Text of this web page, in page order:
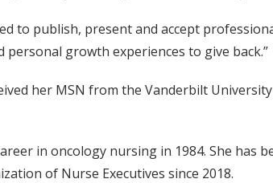
to publish, present and accept
personal growth experiences to give back.”
her MSN from the Vanderbilt
in oncology nursing in 1984. She has
of Nurse Executives since 2018.